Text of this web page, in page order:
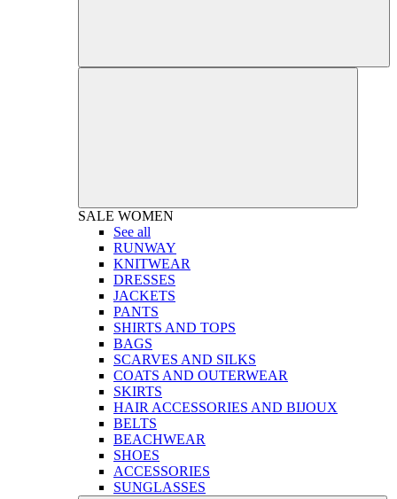
SALE WOMEN
See all
RUNWAY
KNITWEAR
DRESSES
JACKETS
PANTS
SHIRTS AND TOPS
BAGS
SCARVES AND SILKS
COATS AND OUTERWEAR
SKIRTS
HAIR ACCESSORIES AND BIJOUX
BELTS
BEACHWEAR
SHOES
ACCESSORIES
SUNGLASSES